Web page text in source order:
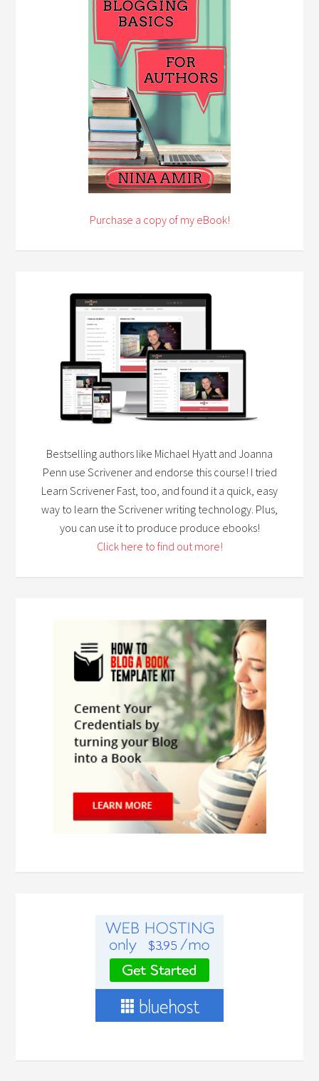
Purchase a copy of my eBook!
Bestselling authors like Michael Hyatt and Joanna
Penn use Scrivener and endorse this course! I tried
Learn Scrivener Fast, too, and found it a quick, easy
way to learn the Scrivener writing technology. Plus,
you can use it to produce produce ebooks!
Click here to find out more!